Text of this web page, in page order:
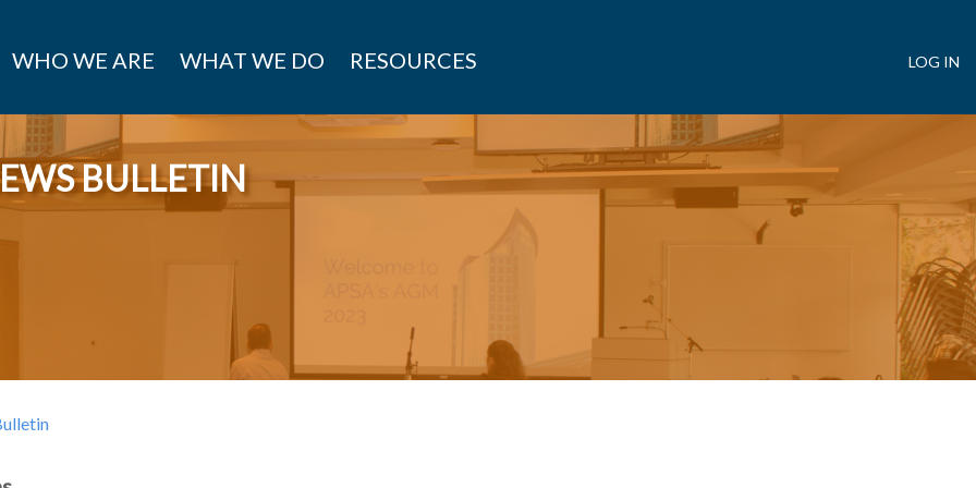
WHO WE ARE WHAT WE DO RESOURCES
account
menu
LOG IN
BULLETIN